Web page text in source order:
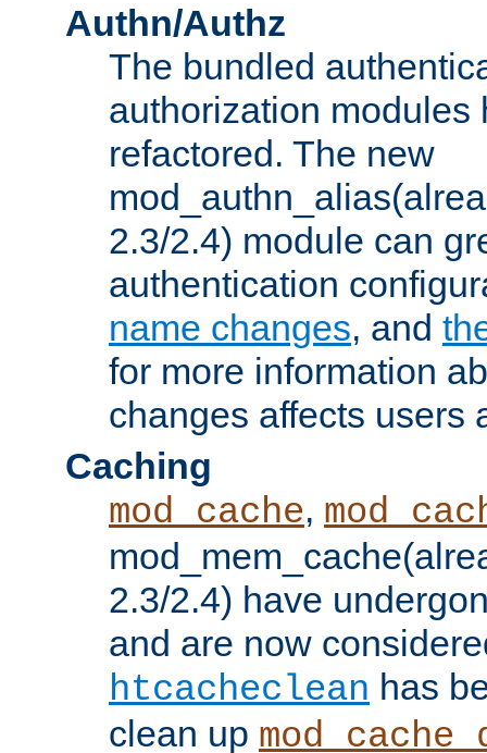
Authn/Authz
The bundled
authorization modules
refactored. The new
2.3/2.4) module can
authentication
name changes, and
for more information
changes affects users
Caching
mod_cache,
2.3/2.4) have
and are now
htcacheclean has
clean up